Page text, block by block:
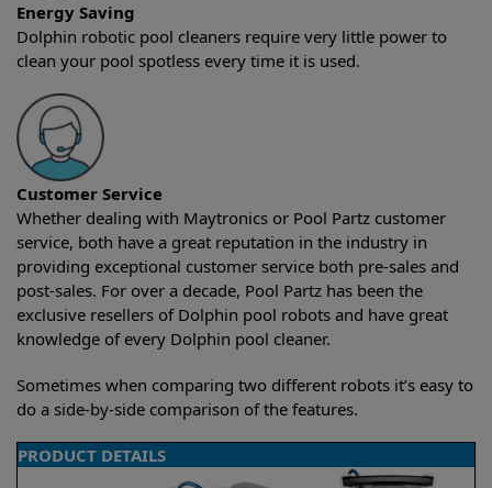
Energy Saving
Dolphin robotic pool cleaners require very little power to
clean your pool spotless every time it is used.
Customer Service
Whether dealing with Maytronics or Pool Partz customer
service, both have a great reputation in the industry in
providing exceptional customer service both pre-sales and
post-sales. For over a decade, Pool Partz has been the
exclusive resellers of Dolphin pool robots and have great
knowledge of every Dolphin pool cleaner.
Sometimes when comparing two different robots it’s easy to
do a side-by-side comparison of the features.
PRODUCT DETAILS